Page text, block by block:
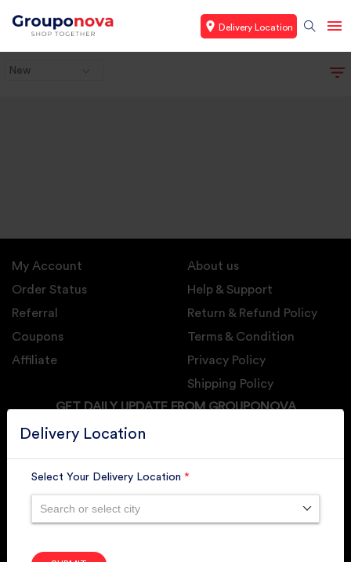
Delivery Location
New
Delivery Location
Select Your Delivery Location *
Search or select city
My Account
Order Status
Referral
Coupons
Affiliate
About us
Help & Support
Return & Refund Policy
Terms & Condition
Privacy Policy
Shipping Policy
GET DAILY UPDATE FROM GROUPONOVA